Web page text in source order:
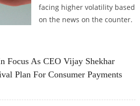
facing higher volatility based
on the news on the counter.
Focus As CEO Vijay Shekhar
Plan For Consumer Payments